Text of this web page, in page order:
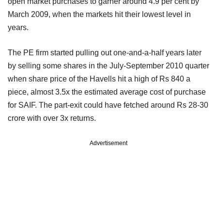
March 2009, when the markets hit their lowest level in
years.
The PE firm started pulling out one-and-a-half years later
by selling some shares in the July-September 2010 quarter
when share price of the Havells hit a high of Rs 840 a
piece, almost 3.5x the estimated average cost of purchase
for SAIF. The part-exit could have fetched around Rs 28-30
crore with over 3x returns.
Advertisement